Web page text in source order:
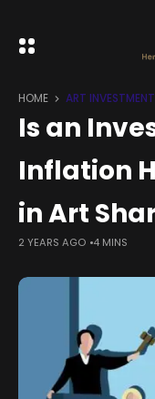
HOME ART INVESTMENT
Is an
Inflation
in Art
2 YEARS AGO 4 MINS